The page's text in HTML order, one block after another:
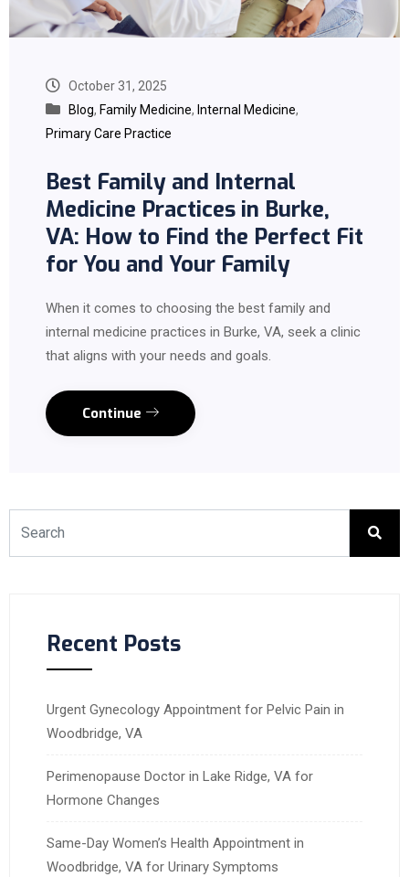
October 31, 2025
Blog, Family Medicine, Internal Medicine,
Primary Care Practice
Best Family and Internal
Medicine Practices in Burke,
VA: How to Find the Perfect Fit
for You and Your Family
When it comes to choosing the best family and
internal medicine practices in Burke, VA, seek a clinic
that aligns with your needs and goals.
Continue
Recent Posts
Urgent Gynecology Appointment for Pelvic Pain in
Woodbridge, VA
Perimenopause Doctor in Lake Ridge, VA for
Hormone Changes
Same-Day Women’s Health Appointment in
Woodbridge, VA for Urinary Symptoms